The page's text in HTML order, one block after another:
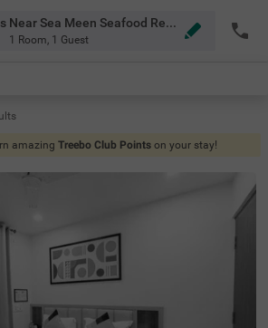
2 Star Hotels Near Sea Meen Seafood Resturant Bangalore
1 Room, 1 Guest
amazing Treebo Club Points on your stay!